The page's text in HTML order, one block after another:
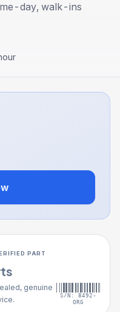
day, walk-ins
PART
genuine
S/N: 8492-
ORG